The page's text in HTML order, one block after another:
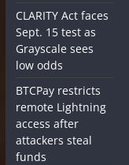
CLARITY Act faces
Sept. 15 test as
Grayscale sees
low odds
BTCPay restricts
remote Lightning
access after
attackers steal
funds